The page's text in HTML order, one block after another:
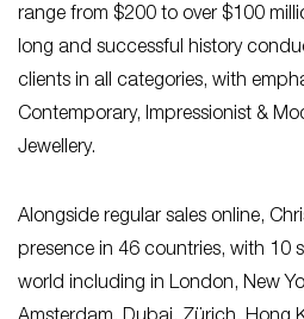
range from $200 to over $100
long and successful history
clients in all categories, with
Contemporary, Impressionist &
Jewellery.
Alongside regular sales online,
presence in 46 countries, with 10
world including in London, New